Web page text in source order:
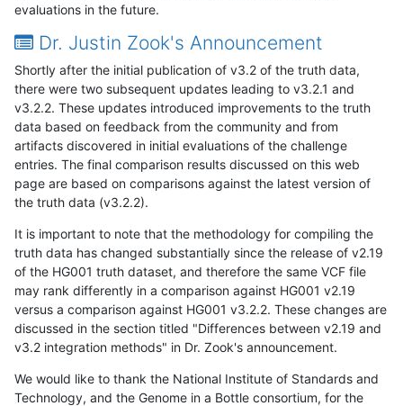
evaluations in the future.
Dr. Justin Zook's Announcement
Shortly after the initial publication of v3.2 of the truth data,
there were two subsequent updates leading to v3.2.1 and
v3.2.2. These updates introduced improvements to the truth
data based on feedback from the community and from
artifacts discovered in initial evaluations of the challenge
entries. The final comparison results discussed on this web
page are based on comparisons against the latest version of
the truth data (v3.2.2).
It is important to note that the methodology for compiling the
truth data has changed substantially since the release of v2.19
of the HG001 truth dataset, and therefore the same VCF file
may rank differently in a comparison against HG001 v2.19
versus a comparison against HG001 v3.2.2. These changes are
discussed in the section titled "Differences between v2.19 and
v3.2 integration methods" in Dr. Zook's announcement.
We would like to thank the National Institute of Standards and
Technology, and the Genome in a Bottle consortium, for the